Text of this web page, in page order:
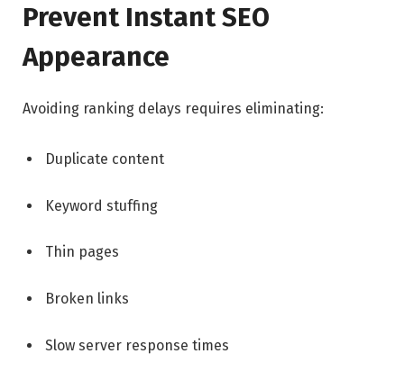
Prevent Instant SEO
Appearance
Avoiding ranking delays requires eliminating:
Duplicate content
Keyword stuffing
Thin pages
Broken links
Slow server response times